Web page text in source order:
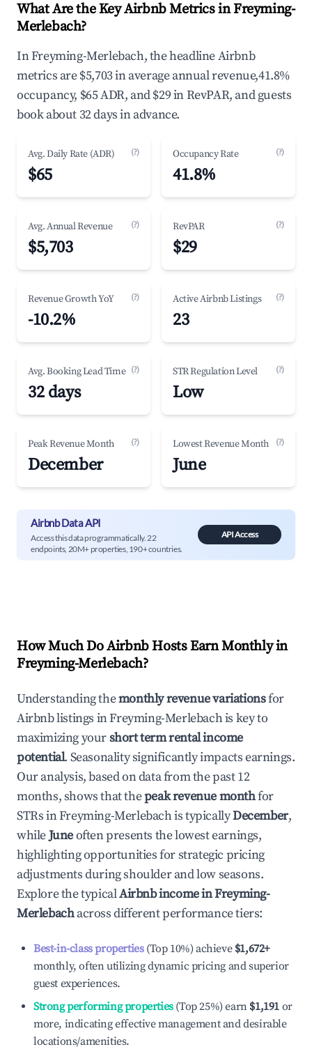
What Are the Key Airbnb Metrics in Freyming-
Merlebach?
In Freyming-Merlebach, the headline Airbnb
metrics are $5,703 in average annual revenue,41.8%
occupancy, $65 ADR, and $29 in RevPAR, and guests
book about 32 days in advance.
Avg. Daily Rate (ADR) (?)
$65
Occupancy Rate (?)
41.8%
Avg. Annual Revenue (?)
$5,703
RevPAR (?)
$29
Revenue Growth YoY (?)
-10.2%
Active Airbnb Listings (?)
23
Avg. Booking Lead Time (?)
32 days
STR Regulation Level (?)
Low
Peak Revenue Month (?)
December
Lowest Revenue Month (?)
June
Airbnb Data API
Access this data programmatically. 22
endpoints, 20M+ properties, 190+ countries.
API Access
How Much Do Airbnb Hosts Earn Monthly in
Freyming-Merlebach?
Understanding themonthly revenue variationsfor
Airbnb listings inFreyming-Merlebachis key to
maximizing yourshort term rental income
potential. Seasonality significantly impacts earnings.
Our analysis, based on data from the past 12
months, shows that thepeak revenue monthfor
STRs inFreyming-Merlebachis typicallyDecember,
whileJuneoften presents the lowest earnings,
highlighting opportunities for strategic pricing
adjustments during shoulder and low seasons.
Explore the typicalAirbnb income inFreyming-
Merlebachacross different performance tiers:
Best-in-class properties(Top 10%) achieve $1,672+
monthly, often utilizing dynamic pricing and superior
guest experiences.
Strong performing properties(Top 25%) earn $1,191 or
more, indicating effective management and desirable
locations/amenities.